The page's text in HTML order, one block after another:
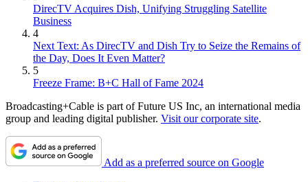
they said a fiasco occurring in spring is preferable to one in the heart
of the TV season.
Preston Beckman, former senior strategist at Fox and chairman of
media consulting outfit The Beckman Group, described the game
plan of network executives these days. “Planning, planning,
planning, planning,” he said. “It’s time for creativity. It’s time for
Covering Corona
DirecTV Acquires Dish, Unifying Struggling Satellite
Business
4
Next Text: As DirecTV and Dish Try to Seize the Remains of
the Day, Does It Even Matter?
5
Freeze Frame: B+C Hall of Fame 2024
Broadcasting+Cable is part of Future US Inc, an international media
group and leading digital publisher. Visit our corporate site.
Add as a preferred source on Google